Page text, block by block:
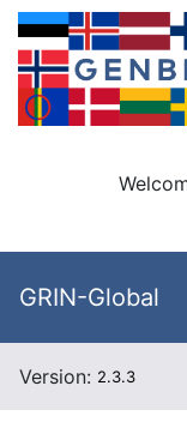
GRIN-Global
Version: 2.3.3